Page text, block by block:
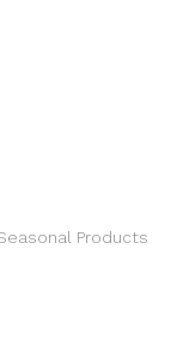
Products